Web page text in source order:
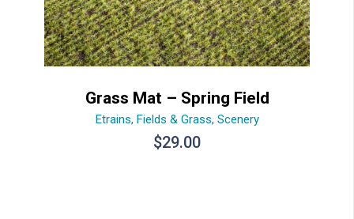
Grass Mat – Spring Field
Etrains, Fields & Grass, Scenery
$29.00